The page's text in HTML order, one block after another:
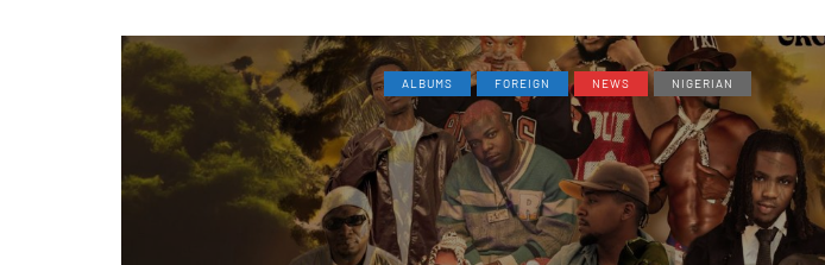
ALBUMS FOREIGN NEWS NIGERIAN